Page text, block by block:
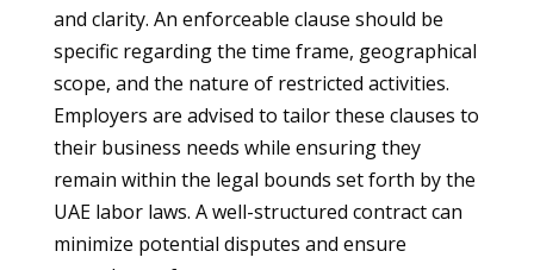
and clarity. An enforceable clause should be
specific regarding the time frame, geographical
scope, and the nature of restricted activities.
Employers are advised to tailor these clauses to
their business needs while ensuring they
remain within the legal bounds set forth by the
UAE labor laws. A well-structured contract can
minimize potential disputes and ensure